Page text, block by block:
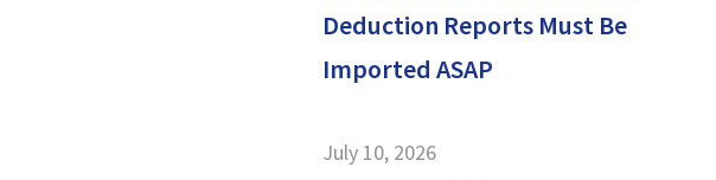
Deduction Reports Must Be
Imported ASAP
July 10, 2026